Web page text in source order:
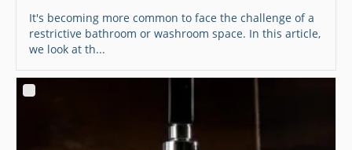
It's becoming more common to face the challenge of a
restrictive bathroom or washroom space. In this article,
we look at th...